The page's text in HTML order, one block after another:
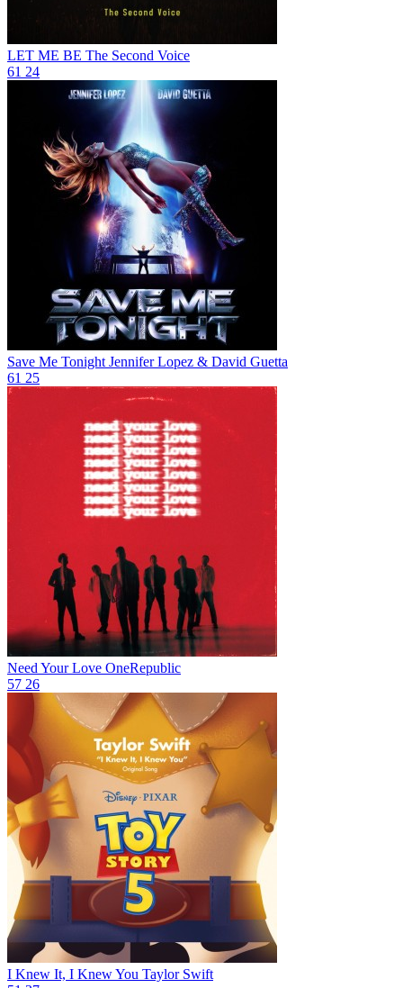
LET ME BE The Second Voice
61 24
Save Me Tonight Jennifer Lopez & David Guetta
61 25
Need Your Love OneRepublic
57 26
I Knew It, I Knew You Taylor Swift